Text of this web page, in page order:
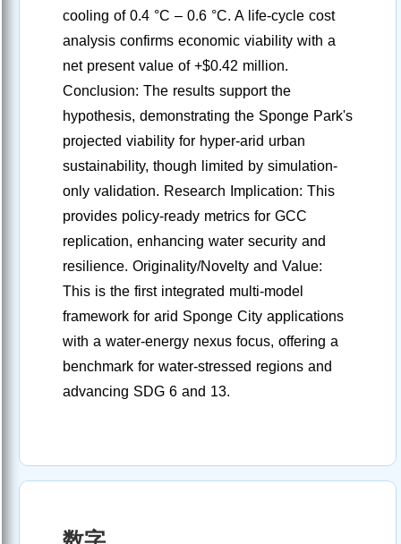
cooling of 0.4 °C – 0.6 °C. A life-cycle cost
analysis confirms economic viability with a
net present value of +$0.42 million.
Conclusion: The results support the
hypothesis, demonstrating the Sponge Park's
projected viability for hyper-arid urban
sustainability, though limited by simulation-
only validation. Research Implication: This
provides policy-ready metrics for GCC
replication, enhancing water security and
resilience. Originality/Novelty and Value:
This is the first integrated multi-model
framework for arid Sponge City applications
with a water-energy nexus focus, offering a
benchmark for water-stressed regions and
advancing SDG 6 and 13.